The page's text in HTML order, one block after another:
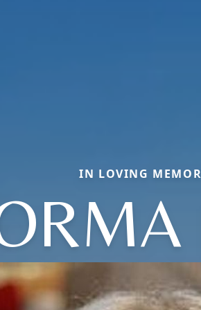
IN LOVING